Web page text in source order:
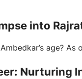
into
age?
Nurturing